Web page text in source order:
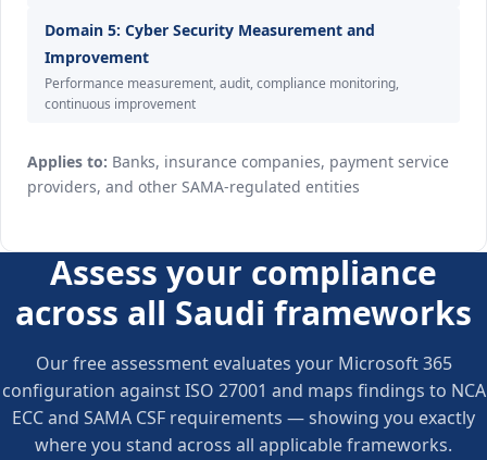
Domain 5: Cyber Security Measurement and
Improvement
Performance measurement, audit, compliance monitoring,
continuous improvement
Applies to: Banks, insurance companies, payment service
providers, and other SAMA-regulated entities
Assess your compliance
across all Saudi frameworks
Our free assessment evaluates your Microsoft 365
configuration against ISO 27001 and maps findings to NCA
ECC and SAMA CSF requirements — showing you exactly
where you stand across all applicable frameworks.